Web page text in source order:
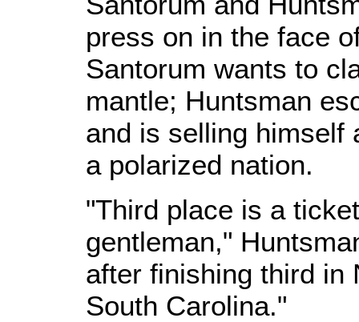
press on in the face
Santorum wants to
mantle; Huntsman
and is selling himself
a polarized nation.
"Third place is a
gentleman,"
after finishing third in
South Carolina."